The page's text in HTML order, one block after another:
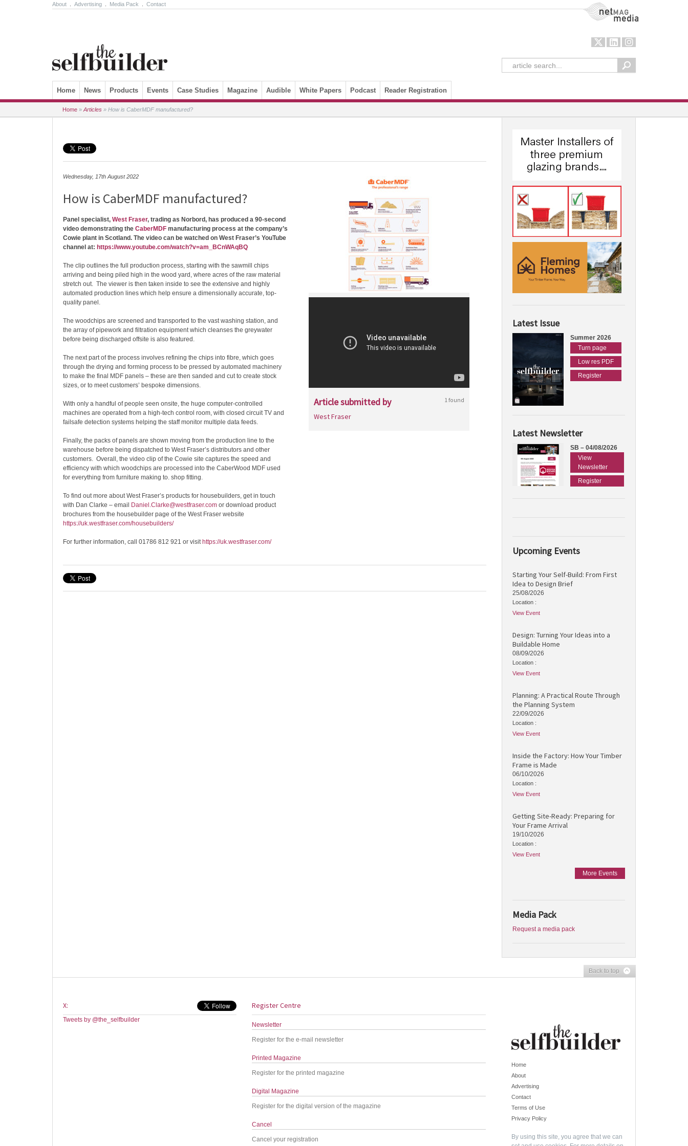
About Advertising Media Pack Contact NetMag Media
Skip to content
Home News Products Events Case Studies Magazine Audible White Papers Podcast Reader Registration
Home » Articles » How is CaberMDF manufactured?
Wednesday, 17th August 2022
How is CaberMDF manufactured?
Panel specialist, West Fraser, trading as Norbord, has produced a 90-second
video demonstrating the CaberMDF manufacturing process at the company’s
Cowie plant in Scotland. The video can be watched on West Fraser’s YouTube
channel at: https://www.youtube.com/watch?v=am_BCnWAqBQ
The clip outlines the full production process, starting with the sawmill chips
arriving and being piled high in the wood yard, where acres of the raw material
stretch out. The viewer is then taken inside to see the extensive and highly
automated production lines which help ensure a dimensionally accurate, top-
quality panel.
The woodchips are screened and transported to the vast washing station, and
the array of pipework and filtration equipment which cleanses the greywater
before being discharged offsite is also featured.
The next part of the process involves refining the chips into fibre, which goes
through the drying and forming process to be pressed by automated machinery
to make the final MDF panels – these are then sanded and cut to create stock
sizes, or to meet customers’ bespoke dimensions.
With only a handful of people seen onsite, the huge computer-controlled
machines are operated from a high-tech control room, with closed circuit TV and
failsafe detection systems helping the staff monitor multiple data feeds.
Finally, the packs of panels are shown moving from the production line to the
warehouse before being dispatched to West Fraser’s distributors and other
customers. Overall, the video clip of the Cowie site captures the speed and
efficiency with which woodchips are processed into the CaberWood MDF used
for everything from furniture making to. shop fitting.
To find out more about West Fraser’s products for housebuilders, get in touch
with Dan Clarke – email
Daniel.Clarke@westfraser.com or download product
brochures from the housebuilder page of the West Fraser website
https://uk.westfraser.com/housebuilders/
For further information, call 01786 812 921 or visit https://uk.westfraser.com/
Article submitted by 1 found
West Fraser
Latest Issue
Summer 2026
Turn page
Low res PDF
Register
Latest Newsletter
SB – 04/08/2026
View
Newsletter
Register
Upcoming Events
Starting Your Self-Build: From First
Idea to Design Brief
25/08/2026
Location :
View Event
Design: Turning Your Ideas into a
Buildable Home
08/09/2026
Location :
View Event
Planning: A Practical Route Through
the Planning System
22/09/2026
Location :
View Event
Inside the Factory: How Your Timber
Frame is Made
06/10/2026
Location :
View Event
Getting Site-Ready: Preparing for
Your Frame Arrival
19/10/2026
Location :
View Event
More Events
Media Pack
Request a media pack
Back to top
X:
Tweets by @the_selfbuilder
Register Centre
Newsletter
Register for the e-mail newsletter
Printed Magazine
Register for the printed magazine
Digital Magazine
Register for the digital version of the magazine
Cancel
Cancel your registration
Home
About
Advertising
Contact
Terms of Use
Privacy Policy
By using this site, you agree that we can